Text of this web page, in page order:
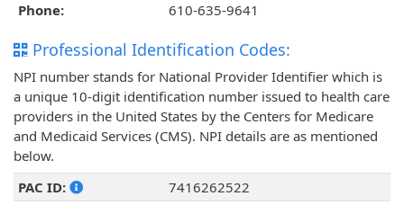
Phone:
610-635-9641
Professional Identification Codes:
NPI number stands for National Provider Identifier which is
a unique 10-digit identification number issued to health care
providers in the United States by the Centers for Medicare
and Medicaid Services (CMS). NPI details are as mentioned
below.
PAC ID:
7416262522